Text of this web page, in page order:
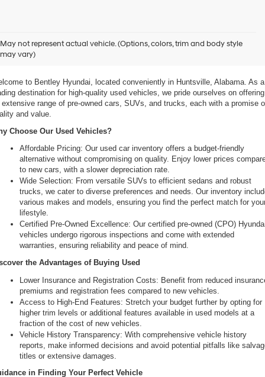
Hyundai
their
vendors
use
number
to
make
telemarketing
calls
or
texts
via
automated
technology.
Carrier
charges
apply.
May not represent actual vehicle. (Options, colors, trim and body style
may vary)
Ultimate Destination for Pre-Owned Cars
to Bentley Hyundai, located conveniently in Huntsville, Alabama. As a
destination for high-quality used vehicles, we pride ourselves on offering
extensive range of pre-owned cars, SUVs, and trucks, each with a promise
and value.
Choose Our Used Vehicles?
Affordable Pricing: Our used car inventory offers a budget-friendly
alternative without compromising on quality. Enjoy lower prices
to new cars, with a slower depreciation rate.
Wide Selection: From versatile SUVs to efficient sedans and robust
trucks, we cater to diverse preferences and needs. Our inventory
various makes and models, ensuring you find the perfect match for
lifestyle.
Certified Pre-Owned Excellence: Our certified pre-owned (CPO)
vehicles undergo rigorous inspections and come with extended
warranties, ensuring reliability and peace of mind.
the Advantages of Buying Used
Lower Insurance and Registration Costs: Benefit from reduced
premiums and registration fees compared to new vehicles.
Access to High-End Features: Stretch your budget further by opting for
higher trim levels or additional features available in used models at a
fraction of the cost of new vehicles.
Vehicle History Transparency: With comprehensive vehicle history
reports, make informed decisions and avoid potential pitfalls like
titles or extensive damages.
in Finding Your Perfect Vehicle